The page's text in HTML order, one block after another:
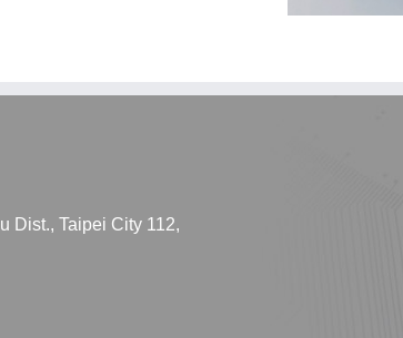
Dist., Taipei City 112,